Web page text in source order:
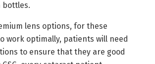
bottles.
lens options, for these
work optimally, patients will need
to ensure that they are good